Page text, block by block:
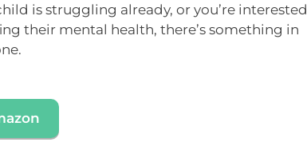
is struggling already, or you’re interested
their mental health, there’s something in